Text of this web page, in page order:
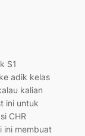
S1
adik kelas
kalian
ini untuk
CHR
ini membuat